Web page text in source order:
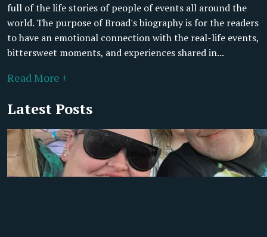
full of the life stories of people of events all around the
world. The purpose of Broad's biography is for the readers
to have an emotional connection with the real-life events,
bittersweet moments, and experiences shared in...
Read More +
Latest Posts